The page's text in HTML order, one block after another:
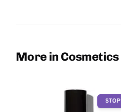
More in Cosmetics
STOP